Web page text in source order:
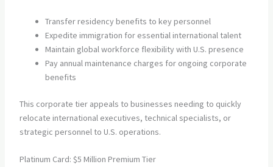
Transfer residency benefits to key personnel
Expedite immigration for essential international talent
Maintain global workforce flexibility with U.S. presence
Pay annual maintenance charges for ongoing corporate
benefits
This corporate tier appeals to businesses needing to quickly
relocate international executives, technical specialists, or
strategic personnel to U.S. operations.
Platinum Card: $5 Million Premium Tier